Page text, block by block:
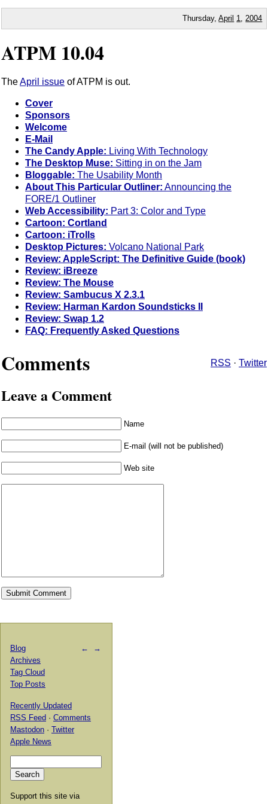
Thursday,April 1 2004
ATPM 10.04
TheApril issue of ATPM is out.
Cover
Sponsors
Welcome
E-Mail
The Candy Apple: Living With Technology
The Desktop Muse: Sitting in on the Jam
Bloggable: The Usability Month
About This Particular Outliner: Announcing the
FORE/1 Outliner
Web Accessibility: Part 3: Color and Type
Cartoon: Cortland
Cartoon: iTrolls
Desktop Pictures: Volcano National Park
Review: AppleScript: The Definitive Guide (book)
Review: iBreeze
Review: The Mouse
Review: Sambucus X 2.3.1
Review: Harman Kardon Soundsticks II
Review: Swap 1.2
FAQ: Frequently Asked Questions
Comments RSS · Twitter
Leave a Comment
Name
E-mail (will not be published)
Web site
← →
Blog
Archives
Tag Cloud
Top Posts
Recently Updated
RSS Feed · Comments
Mastodon · Twitter
Apple News
Support this site via